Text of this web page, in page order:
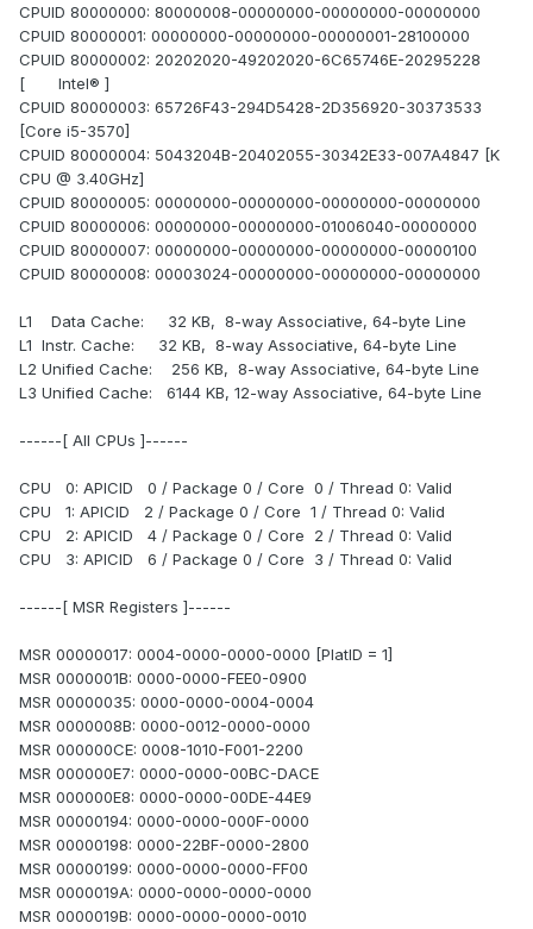
CPUID 80000000: 80000008-00000000-00000000-00000000
CPUID 80000001: 00000000-00000000-00000001-28100000
CPUID 80000002: 20202020-49202020-6C65746E-20295228
[ Intel® ]
CPUID 80000003: 65726F43-294D5428-2D356920-30373533
[Core i5-3570]
CPUID 80000004: 5043204B-20402055-30342E33-007A4847 [K
CPU @ 3.40GHz]
CPUID 80000005: 00000000-00000000-00000000-00000000
CPUID 80000006: 00000000-00000000-01006040-00000000
CPUID 80000007: 00000000-00000000-00000000-00000100
CPUID 80000008: 00003024-00000000-00000000-00000000
L1 Data Cache: 32 KB, 8-way Associative, 64-byte Line
L1 Instr. Cache: 32 KB, 8-way Associative, 64-byte Line
L2 Unified Cache: 256 KB, 8-way Associative, 64-byte Line
L3 Unified Cache: 6144 KB, 12-way Associative, 64-byte Line
------[ All CPUs ]------
CPU 0: APICID 0 / Package 0 / Core 0 / Thread 0: Valid
CPU 1: APICID 2 / Package 0 / Core 1 / Thread 0: Valid
CPU 2: APICID 4 / Package 0 / Core 2 / Thread 0: Valid
CPU 3: APICID 6 / Package 0 / Core 3 / Thread 0: Valid
------[ MSR Registers ]------
MSR 00000017: 0004-0000-0000-0000 [PlatID = 1]
MSR 0000001B: 0000-0000-FEE0-0900
MSR 00000035: 0000-0000-0004-0004
MSR 0000008B: 0000-0012-0000-0000
MSR 000000CE: 0008-1010-F001-2200
MSR 000000E7: 0000-0000-00BC-DACE
MSR 000000E8: 0000-0000-00DE-44E9
MSR 00000194: 0000-0000-000F-0000
MSR 00000198: 0000-22BF-0000-2800
MSR 00000199: 0000-0000-0000-FF00
MSR 0000019A: 0000-0000-0000-0000
MSR 0000019B: 0000-0000-0000-0010